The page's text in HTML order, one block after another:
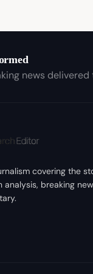
news delivered
covering the
breaking